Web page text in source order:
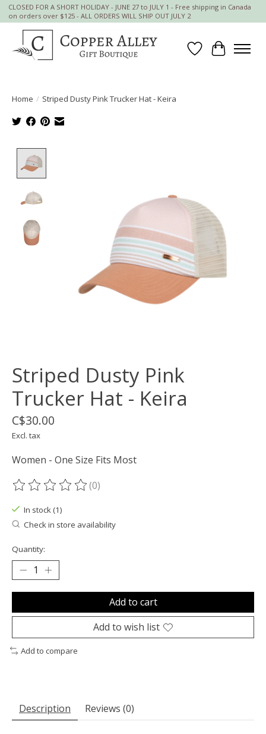
CLOSED FOR A SHORT HOLIDAY - JUNE 27 to JULY 1 - Free shipping in Canada
on orders over $125 - ALL ORDERS WILL SHIP OUT JULY 2
Wish List
Cart
Home / Striped Dusty Pink Trucker Hat - Keira
Striped Dusty Pink
Trucker Hat - Keira
C$30.00
Excl. tax
Women - One Size Fits Most
The rating of this product is
(0)
In stock (1)
Check in store availability
Quantity:
Add to cart
Add to wish list
Add to compare
Description Reviews (0)